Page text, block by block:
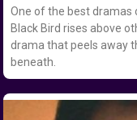
One of the best dramas
Black Bird rises above
drama that peels away
beneath.